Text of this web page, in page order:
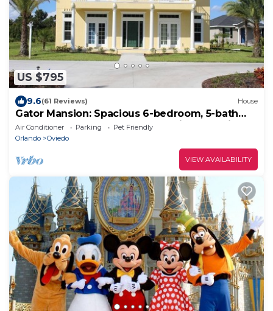
US $795
9.6(61 Reviews) House
Gator Mansion: Spacious 6-bedroom, 5-bath
home, sleeps 12. Perfect for family gatherings.
Air Conditioner Parking
Pet Friendly
Orlando
Oviedo
VIEW AVAILABILITY